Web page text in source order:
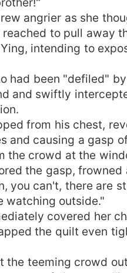
angrier as she
reached to pull away
intending to
had been "defiled"
and swiftly
from his chest,
and causing a gasp
the crowd at the
the gasp, frowned
you can't, there are
watching outside."
covered her
the quilt even
the teeming crowd